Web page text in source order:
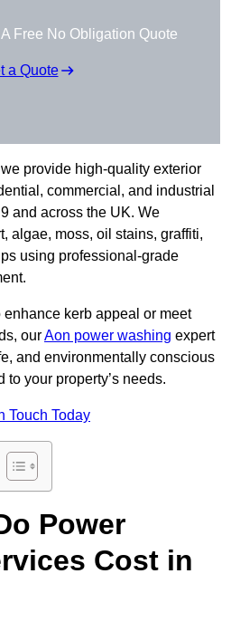
Free No Obligation Quote
a Quote
we provide high-quality exterior
commercial, and industrial
and across the UK. We
algae, moss, oil stains, graffiti,
using professional-grade
enhance kerb appeal or meet
ourAon power washing expert
and environmentally conscious
your property’s needs.
Touch Today
Power
Cost in